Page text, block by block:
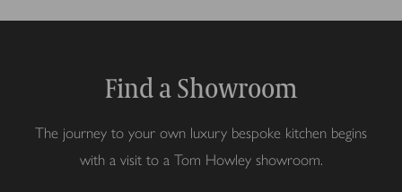
Find a Showroom
The journey to your own luxury bespoke kitchen begins
with a visit to a Tom Howley showroom.